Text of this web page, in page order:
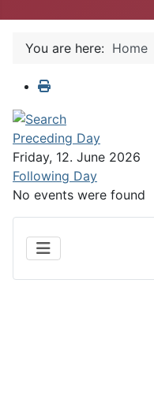
You are here: Home
Preceding Day
Friday, 12. June 2026
Following Day
No events were found